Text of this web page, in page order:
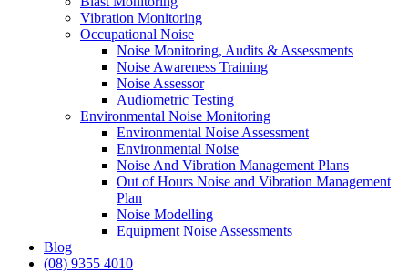
Vibration Monitoring
Occupational Noise
Noise Monitoring, Audits & Assessments
Noise Awareness Training
Noise Assessor
Audiometric Testing
Environmental Noise Monitoring
Environmental Noise Assessment
Environmental Noise
Noise And Vibration Management Plans
Out of Hours Noise and Vibration Management
Plan
Noise Modelling
Equipment Noise Assessments
Blog
(08) 9355 4010